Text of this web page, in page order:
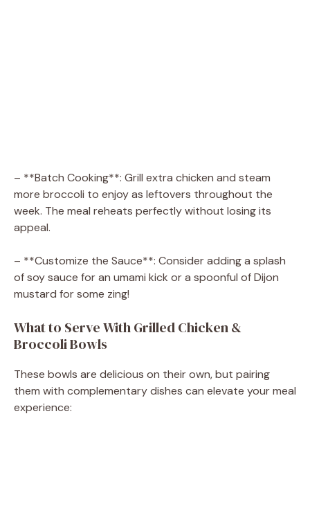
– **Batch Cooking**: Grill extra chicken and steam
more broccoli to enjoy as leftovers throughout the
week. The meal reheats perfectly without losing its
appeal.
– **Customize the Sauce**: Consider adding a splash
of soy sauce for an umami kick or a spoonful of Dijon
mustard for some zing!
What to Serve With Grilled Chicken &
Broccoli Bowls
These bowls are delicious on their own, but pairing
them with complementary dishes can elevate your meal
experience: